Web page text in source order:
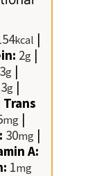
kcal |
2g |
3g |
g |
Trans
mg |
30mg |
A:
1mg